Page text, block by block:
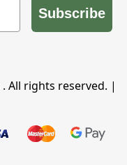
Subscribe
. All rights reserved. |